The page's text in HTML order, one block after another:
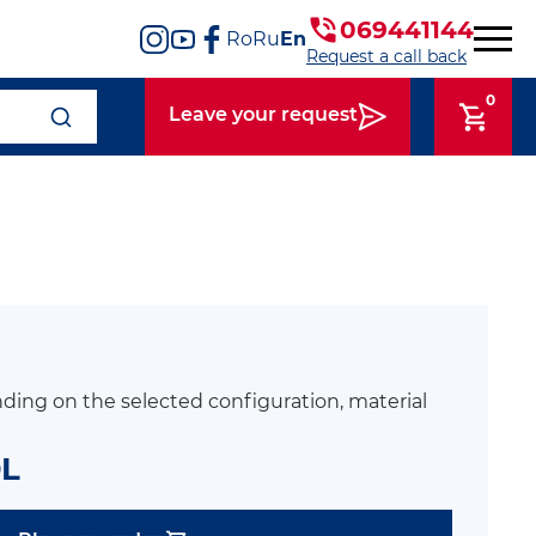
RoRuEn 069441144
Request a call back
Leave your request
0
on the selected configuration, material